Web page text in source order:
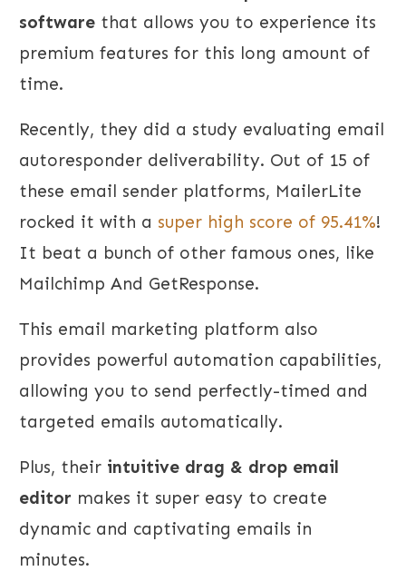
software that allows you to experience its
premium features for this long amount of
time.
Recently, they did a study evaluating email
autoresponder deliverability. Out of 15 of
these email sender platforms, MailerLite
rocked it with a super high score of 95.41%!
It beat a bunch of other famous ones, like
Mailchimp And GetResponse.
This email marketing platform also
provides powerful automation capabilities,
allowing you to send perfectly-timed and
targeted emails automatically.
Plus, their intuitive drag & drop email
editor makes it super easy to create
dynamic and captivating emails in
minutes.